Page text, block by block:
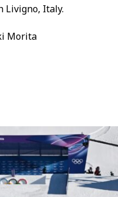
Livigno, Italy.
Morita